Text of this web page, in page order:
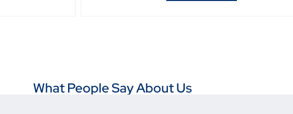
What People Say About Us